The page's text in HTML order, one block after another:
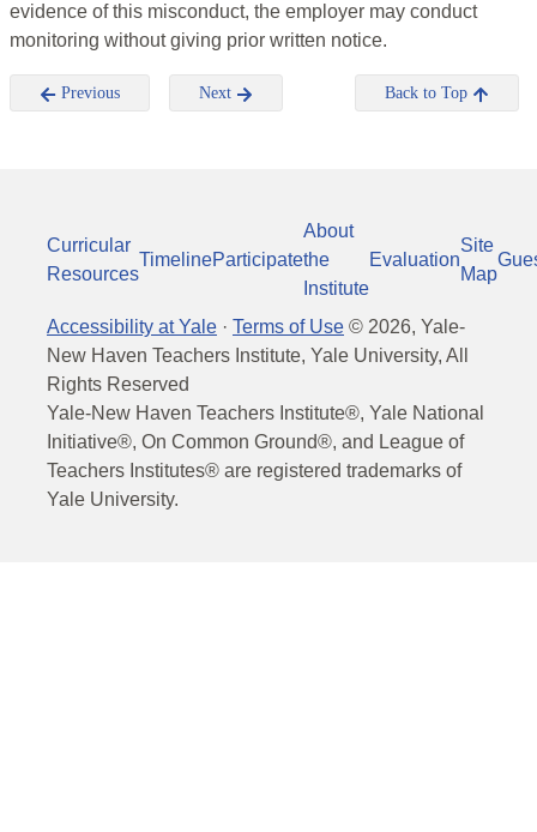
evidence of this misconduct, the employer may conduct
monitoring without giving prior written notice.
Previous Next Back to Top
Curricular
Resources
TimelineParticipate
About
the
Institute
Evaluation
Site
Map
Accessibility at Yale · Terms of Use © 2026, Yale-
New Haven Teachers Institute, Yale University, All
Rights Reserved
Yale-New Haven Teachers Institute®, Yale National
Initiative®, On Common Ground®, and League of
Teachers Institutes® are registered trademarks of
Yale University.